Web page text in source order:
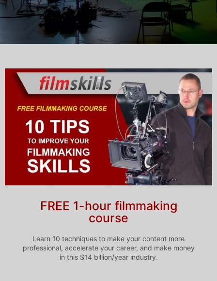
FREE 1-hour filmmaking
course
Learn 10 techniques to make your content more
professional, accelerate your career, and make money
in this $14 billion/year industry.